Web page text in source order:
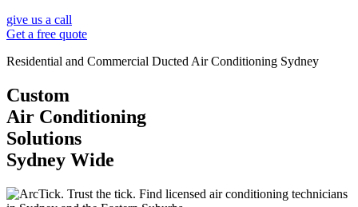
give us a call
Get a free quote
Residential and Commercial Ducted Air Conditioning Sydney
Custom
Air Conditioning
Solutions
Sydney Wide